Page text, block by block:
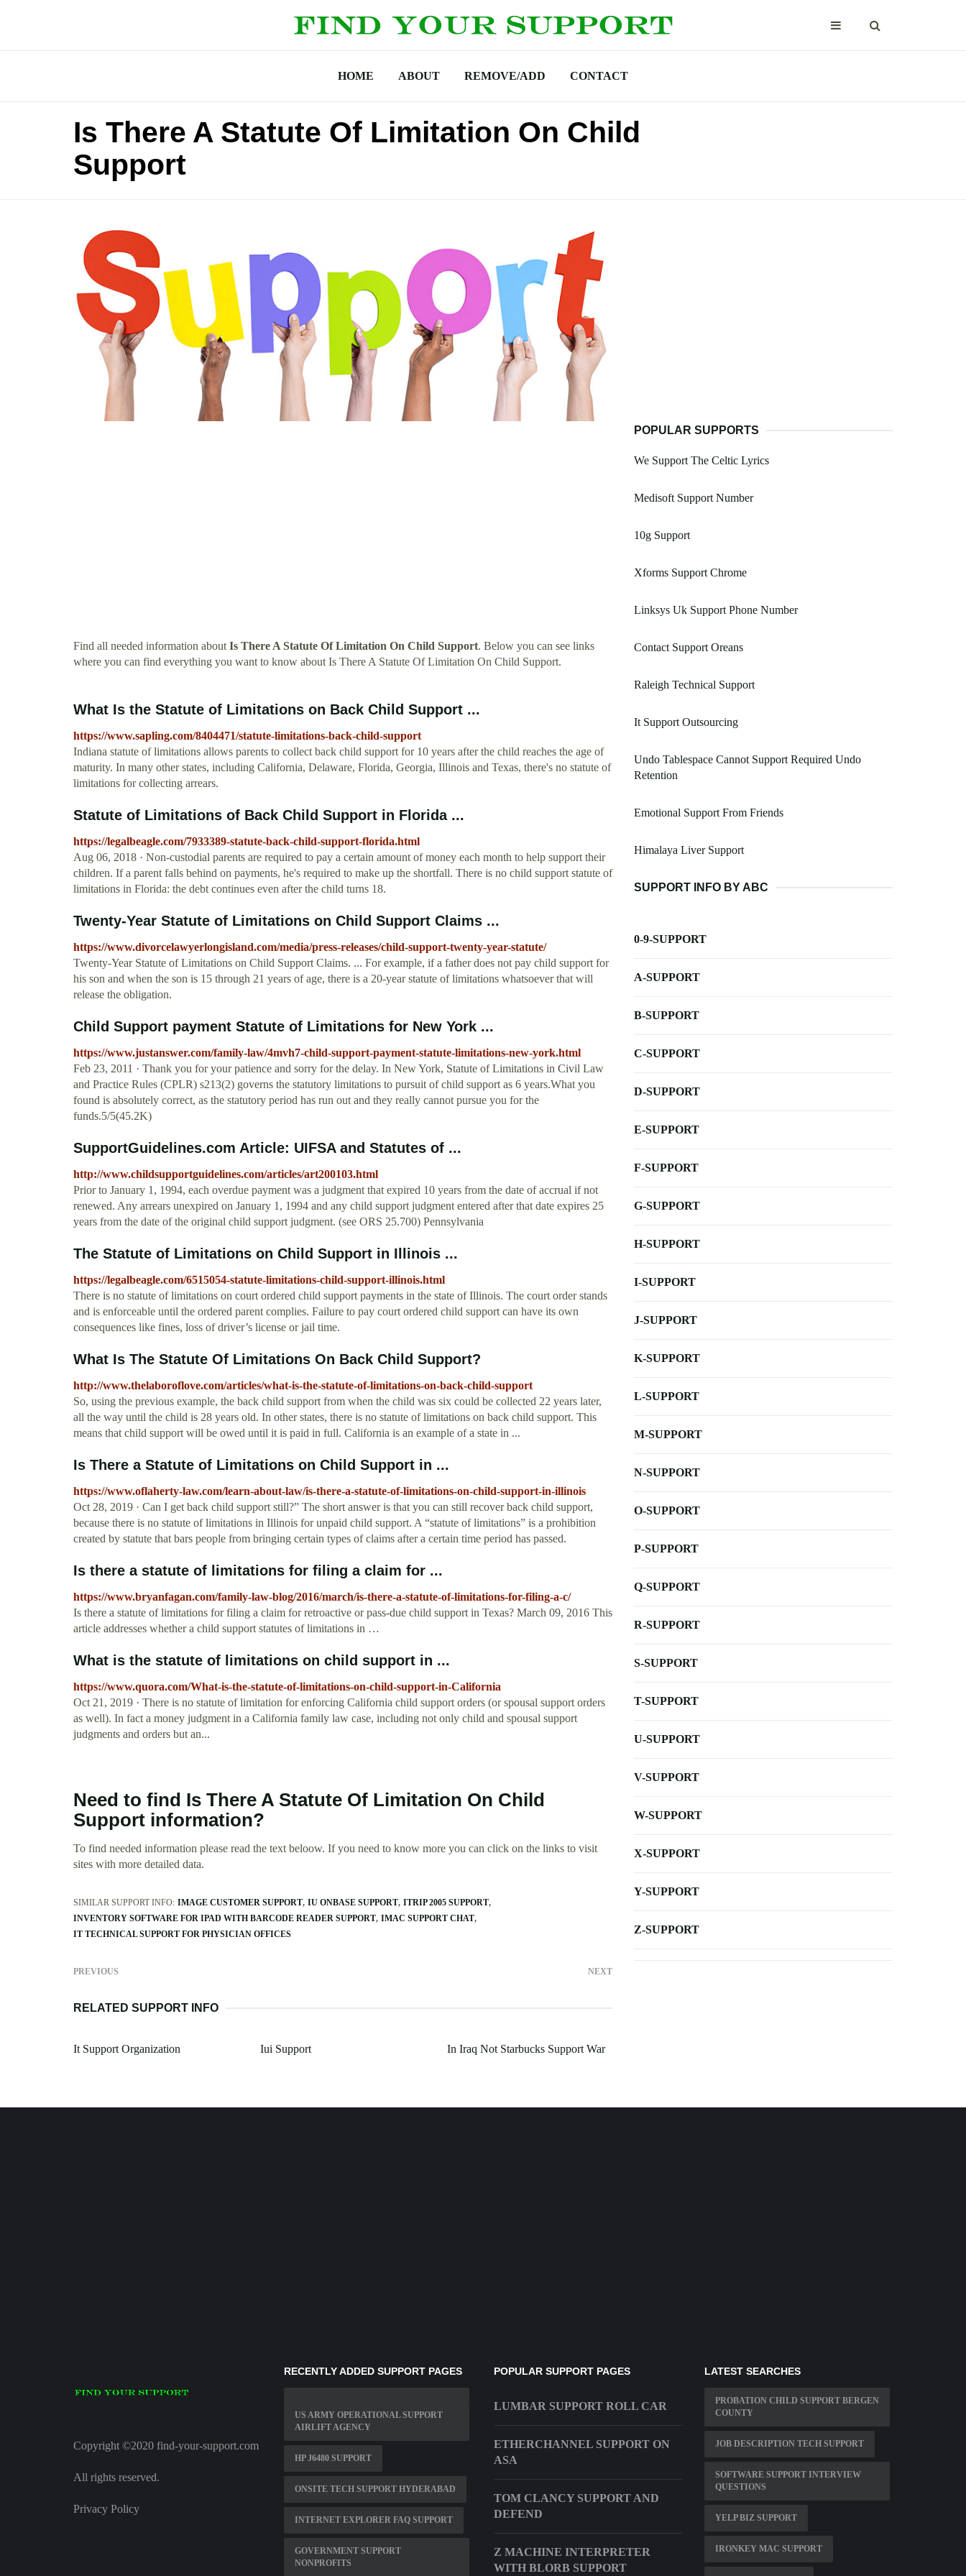
HOME ABOUT REMOVE/ADD CONTACT
Is There A Statute Of Limitation On Child
Support
Find all needed information aboutIs There A Statute Of Limitation On Child Support. Below you can see links
where you can find everything you want to know about Is There A Statute Of Limitation On Child Support.
What Is the Statute of Limitations on Back Child Support ...
https://www.sapling.com/8404471/statute-limitations-back-child-support
Indiana statute of limitations allows parents to collect back child support for 10 years after the child reaches the age of
maturity. In many other states, including California, Delaware, Florida, Georgia, Illinois and Texas, there's no statute of
limitations for collecting arrears.
Statute of Limitations of Back Child Support in Florida ...
https://legalbeagle.com/7933389-statute-back-child-support-florida.html
Aug 06, 2018 · Non-custodial parents are required to pay a certain amount of money each month to help support their
children. If a parent falls behind on payments, he's required to make up the shortfall. There is no child support statute of
limitations in Florida: the debt continues even after the child turns 18.
Twenty-Year Statute of Limitations on Child Support Claims ...
https://www.divorcelawyerlongisland.com/media/press-releases/child-support-twenty-year-statute/
Twenty-Year Statute of Limitations on Child Support Claims. ... For example, if a father does not pay child support for
his son and when the son is 15 through 21 years of age, there is a 20-year statute of limitations whatsoever that will
release the obligation.
Child Support payment Statute of Limitations for New York ...
https://www.justanswer.com/family-law/4mvh7-child-support-payment-statute-limitations-new-york.html
Feb 23, 2011 · Thank you for your patience and sorry for the delay. In New York, Statute of Limitations in Civil Law
and Practice Rules (CPLR) s213(2) governs the statutory limitations to pursuit of child support as 6 years.What you
found is absolutely correct, as the statutory period has run out and they really cannot pursue you for the
funds.5/5(45.2K)
SupportGuidelines.com Article: UIFSA and Statutes of ...
http://www.childsupportguidelines.com/articles/art200103.html
Prior to January 1, 1994, each overdue payment was a judgment that expired 10 years from the date of accrual if not
renewed. Any arrears unexpired on January 1, 1994 and any child support judgment entered after that date expires 25
years from the date of the original child support judgment. (see ORS 25.700) Pennsylvania
The Statute of Limitations on Child Support in Illinois ...
https://legalbeagle.com/6515054-statute-limitations-child-support-illinois.html
There is no statute of limitations on court ordered child support payments in the state of Illinois. The court order stands
and is enforceable until the ordered parent complies. Failure to pay court ordered child support can have its own
consequences like fines, loss of driver’s license or jail time.
What Is The Statute Of Limitations On Back Child Support?
http://www.thelaboroflove.com/articles/what-is-the-statute-of-limitations-on-back-child-support
So, using the previous example, the back child support from when the child was six could be collected 22 years later,
all the way until the child is 28 years old. In other states, there is no statute of limitations on back child support. This
means that child support will be owed until it is paid in full. California is an example of a state in ...
Is There a Statute of Limitations on Child Support in ...
https://www.oflaherty-law.com/learn-about-law/is-there-a-statute-of-limitations-on-child-support-in-illinois
Oct 28, 2019 · Can I get back child support still?” The short answer is that you can still recover back child support,
because there is no statute of limitations in Illinois for unpaid child support. A “statute of limitations” is a prohibition
created by statute that bars people from bringing certain types of claims after a certain time period has passed.
Is there a statute of limitations for filing a claim for ...
https://www.bryanfagan.com/family-law-blog/2016/march/is-there-a-statute-of-limitations-for-filing-a-c/
Is there a statute of limitations for filing a claim for retroactive or pass-due child support in Texas? March 09, 2016 This
article addresses whether a child support statutes of limitations in …
What is the statute of limitations on child support in ...
https://www.quora.com/What-is-the-statute-of-limitations-on-child-support-in-California
Oct 21, 2019 · There is no statute of limitation for enforcing California child support orders (or spousal support orders
as well). In fact a money judgment in a California family law case, including not only child and spousal support
judgments and orders but an...
Need to find Is There A Statute Of Limitation On Child
Support information?
To find needed information please read the text beloow. If you need to know more you can click on the links to visit
sites with more detailed data.
SIMILAR SUPPORT INFO: IMAGE CUSTOMER SUPPORT IU ONBASE SUPPORT ITRIP 2005 SUPPORT
INVENTORY SOFTWARE FOR IPAD WITH BARCODE READER SUPPORT IMAC SUPPORT CHAT
IT TECHNICAL SUPPORT FOR PHYSICIAN OFFICES
PREVIOUS NEXT
RELATED SUPPORT INFO
It Support Organization Iui Support In Iraq Not Starbucks Support War
POPULAR SUPPORTS
We Support The Celtic Lyrics
Medisoft Support Number
10g Support
Xforms Support Chrome
Linksys Uk Support Phone Number
Contact Support Oreans
Raleigh Technical Support
It Support Outsourcing
Undo Tablespace Cannot Support Required Undo
Retention
Emotional Support From Friends
Himalaya Liver Support
SUPPORT INFO BY ABC
0-9-SUPPORT
A-SUPPORT
B-SUPPORT
C-SUPPORT
D-SUPPORT
E-SUPPORT
F-SUPPORT
G-SUPPORT
H-SUPPORT
I-SUPPORT
J-SUPPORT
K-SUPPORT
L-SUPPORT
M-SUPPORT
N-SUPPORT
O-SUPPORT
P-SUPPORT
Q-SUPPORT
R-SUPPORT
S-SUPPORT
T-SUPPORT
U-SUPPORT
V-SUPPORT
W-SUPPORT
X-SUPPORT
Y-SUPPORT
Z-SUPPORT
Copyright ©2020 find-your-support.com
All rights reserved.
Privacy Policy
RECENTLY ADDED SUPPORT PAGES
US ARMY OPERATIONAL SUPPORT
AIRLIFT AGENCY
HP J6480 SUPPORT
ONSITE TECH SUPPORT HYDERABAD
INTERNET EXPLORER FAQ SUPPORT
GOVERNMENT SUPPORT
NONPROFITS
POPULAR SUPPORT PAGES
LUMBAR SUPPORT ROLL CAR
ETHERCHANNEL SUPPORT ON
ASA
TOM CLANCY SUPPORT AND
DEFEND
Z MACHINE INTERPRETER
WITH BLORB SUPPORT
LATEST SEARCHES
PROBATION CHILD SUPPORT BERGEN
COUNTY
JOB DESCRIPTION TECH SUPPORT
SOFTWARE SUPPORT INTERVIEW
QUESTIONS
YELP BIZ SUPPORT
IRONKEY MAC SUPPORT